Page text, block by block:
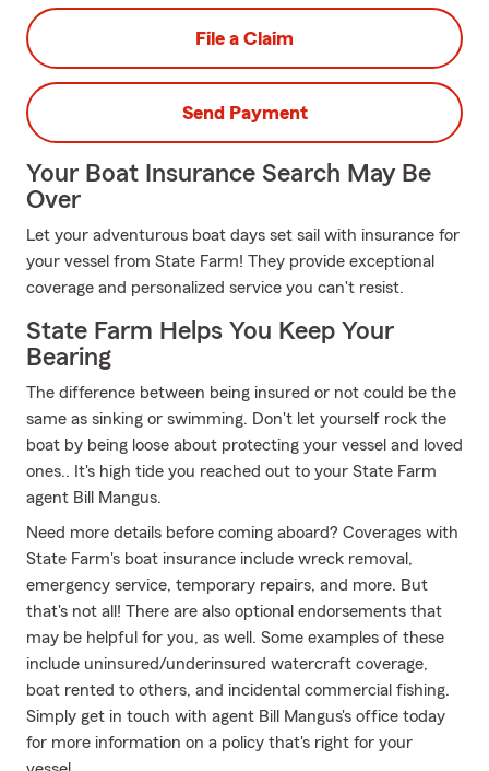
File a Claim
Send Payment
Your Boat Insurance Search May Be
Over
Let your adventurous boat days set sail with insurance for
your vessel from State Farm! They provide exceptional
coverage and personalized service you can't resist.
State Farm Helps You Keep Your
Bearing
The difference between being insured or not could be the
same as sinking or swimming. Don't let yourself rock the
boat by being loose about protecting your vessel and loved
ones.. It's high tide you reached out to your State Farm
agent Bill Mangus.
Need more details before coming aboard? Coverages with
State Farm's boat insurance include wreck removal,
emergency service, temporary repairs, and more. But
that's not all! There are also optional endorsements that
may be helpful for you, as well. Some examples of these
include uninsured/underinsured watercraft coverage,
boat rented to others, and incidental commercial fishing.
Simply get in touch with agent Bill Mangus's office today
for more information on a policy that's right for your